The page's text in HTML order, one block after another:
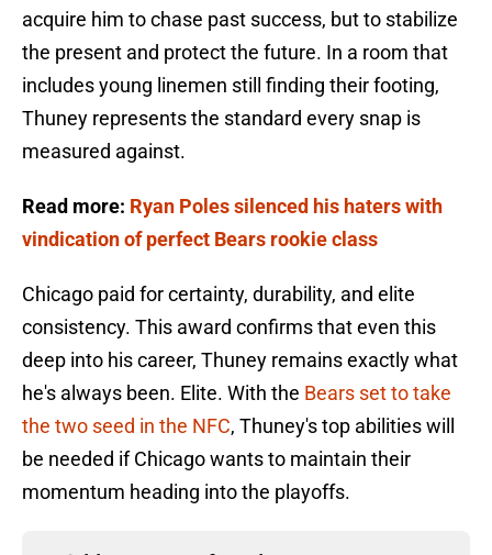
acquire him to chase past success, but to stabilize
the present and protect the future. In a room that
includes young linemen still finding their footing,
Thuney represents the standard every snap is
measured against.
Read more: Ryan Poles silenced his haters with
vindication of perfect Bears rookie class
Chicago paid for certainty, durability, and elite
consistency. This award confirms that even this
deep into his career, Thuney remains exactly what
he's always been. Elite. With the Bears set to take
the two seed in the NFC, Thuney's top abilities will
be needed if Chicago wants to maintain their
momentum heading into the playoffs.